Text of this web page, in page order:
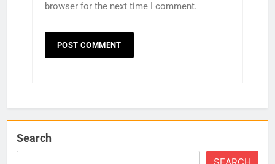
browser for the next time I comment.
Search